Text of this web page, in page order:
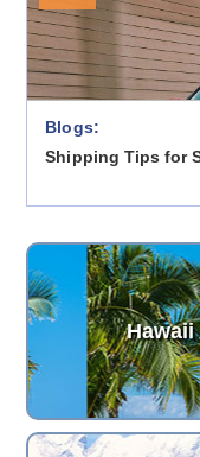
Blogs:
Shipping Tips for